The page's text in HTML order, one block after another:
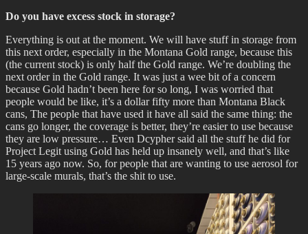
Do you have excess stock in storage?
Everything is out at the moment. We will have stuff in storage from
this next order, especially in the Montana Gold range, because this
(the current stock) is only half the Gold range. We’re doubling the
next order in the Gold range. It was just a wee bit of a concern
because Gold hadn’t been here for so long, I was worried that
people would be like, it’s a dollar fifty more than Montana Black
cans, The people that have used it have all said the same thing: the
cans go longer, the coverage is better, they’re easier to use because
they are low pressure… Even Dcypher said all the stuff he did for
Project Legit using Gold has held up insanely well, and that’s like
15 years ago now. So, for people that are wanting to use aerosol for
large-scale murals, that’s the shit to use.